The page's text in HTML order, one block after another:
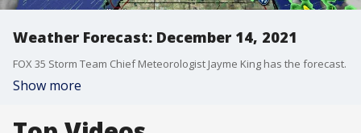
Weather Forecast: December 14, 2021
FOX 35 Storm Team Chief Meteorologist Jayme King has the forecast.
Show more